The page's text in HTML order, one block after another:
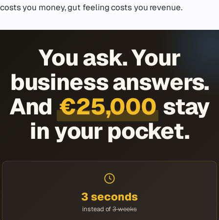
costs you money, gut feeling costs you revenue.
You ask. Your
business answers.
And€25,000 stay
in your pocket.
3 seconds
instead of3 weeks